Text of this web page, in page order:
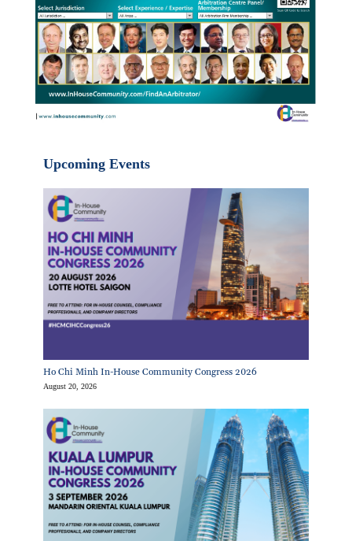
Upcoming Events
Ho Chi Minh In-House Community Congress 2026
August 20, 2026